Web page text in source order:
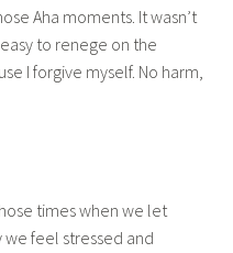
Aha moments. It wasn’t
to renege on the
I forgive myself. No harm,
times when we let
we feel stressed and